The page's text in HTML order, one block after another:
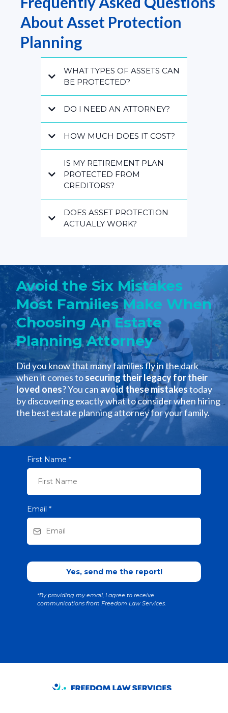
About Asset Protection
Planning
WHAT TYPES OF ASSETS CAN
BE PROTECTED?
DO I NEED AN ATTORNEY?
HOW MUCH DOES IT COST?
IS MY RETIREMENT PLAN
PROTECTED FROM
CREDITORS?
DOES ASSET PROTECTION
ACTUALLY WORK?
Avoid the Six Mistakes
Most Families Make When
Choosing An Estate
Planning Attorney
Did you know that many families fly in the dark
when it comes tosecuring their legacy for their
loved ones? You can avoid these mistakestoday
by discovering exactly what to consider when hiring
the best estate planning attorney for your family.
First Name *
Email *
Yes, send me the report!
*By providing my email, I agree to receive
communications from Freedom Law Services.